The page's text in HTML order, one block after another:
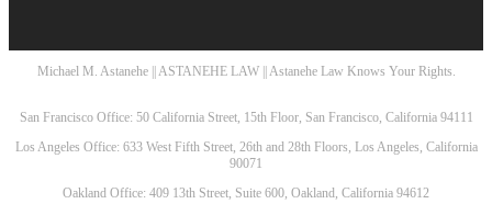
Michael M. Astanehe || ASTANEHE LAW || Astanehe Law Knows Your Rights.
San Francisco Office: 50 California Street, 15th Floor, San Francisco, California 94111
Los Angeles Office: 633 West Fifth Street, 26th and 28th Floors, Los Angeles, California
90071
Oakland Office: 409 13th Street, Suite 600, Oakland, California 94612